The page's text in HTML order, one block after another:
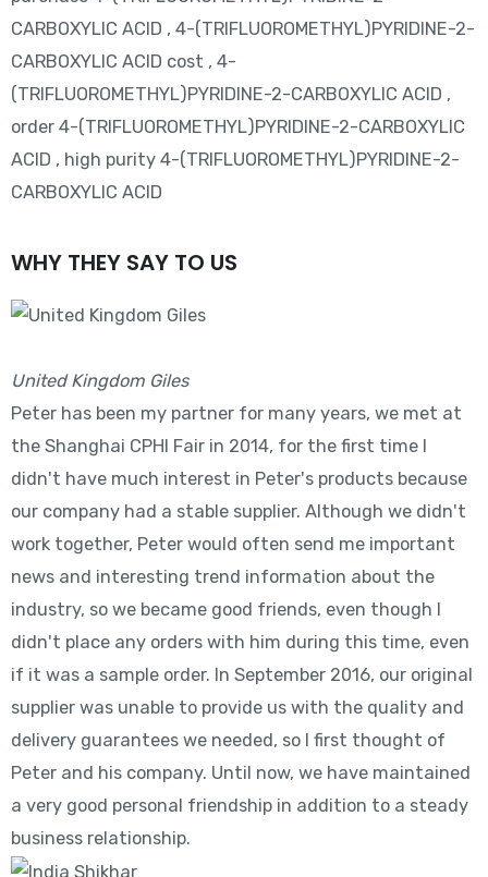
CARBOXYLIC ACID , 4-(TRIFLUOROMETHYL)PYRIDINE-2-
CARBOXYLIC ACID cost , 4-
(TRIFLUOROMETHYL)PYRIDINE-2-CARBOXYLIC ACID ,
order 4-(TRIFLUOROMETHYL)PYRIDINE-2-CARBOXYLIC
ACID , high purity 4-(TRIFLUOROMETHYL)PYRIDINE-2-
CARBOXYLIC ACID
WHY THEY SAY TO US
United Kingdom Giles
Peter has been my partner for many years, we met at
the Shanghai CPHI Fair in 2014, for the first time I
didn't have much interest in Peter's products because
our company had a stable supplier. Although we didn't
work together, Peter would often send me important
news and interesting trend information about the
industry, so we became good friends, even though I
didn't place any orders with him during this time, even
if it was a sample order. In September 2016, our original
supplier was unable to provide us with the quality and
delivery guarantees we needed, so I first thought of
Peter and his company. Until now, we have maintained
a very good personal friendship in addition to a steady
business relationship.